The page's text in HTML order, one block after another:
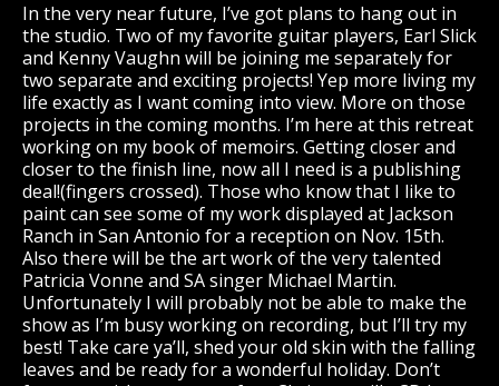
In the very near future, I’ve got plans to hang out in
the studio. Two of my favorite guitar players, Earl Slick
and Kenny Vaughn will be joining me separately for
two separate and exciting projects! Yep more living my
life exactly as I want coming into view. More on those
projects in the coming months. I’m here at this retreat
working on my book of memoirs. Getting closer and
closer to the finish line, now all I need is a publishing
deal!(fingers crossed). Those who know that I like to
paint can see some of my work displayed at Jackson
Ranch in San Antonio for a reception on Nov. 15th.
Also there will be the art work of the very talented
Patricia Vonne and SA singer Michael Martin.
Unfortunately I will probably not be able to make the
show as I’m busy working on recording, but I’ll try my
best! Take care ya’ll, shed your old skin with the falling
leaves and be ready for a wonderful holiday. Don’t